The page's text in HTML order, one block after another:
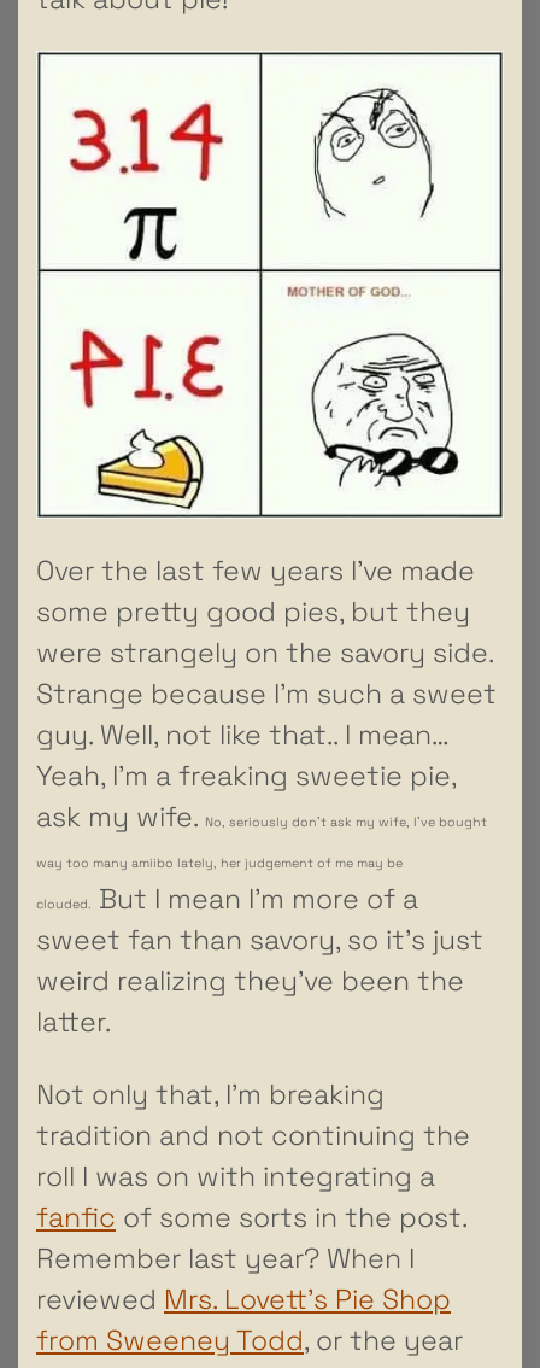
Over the last few years I’ve made
some pretty good pies, but they
were strangely on the savory side.
Strange because I’m such a sweet
guy. Well, not like that.. I mean…
Yeah, I’m a freaking sweetie pie,
ask my wife. No, seriously don’t ask my wife, I’ve bought
way too many amiibo lately, her judgement of me may be
clouded.
But I mean I’m more of a
sweet fan than savory, so it’s just
weird realizing they’ve been the
latter.
Not only that, I’m breaking
tradition and not continuing the
roll I was on with integrating a
fanfic of some sorts in the post.
Remember last year? When I
reviewed Mrs. Lovett’s Pie Shop
from Sweeney Todd, or the year